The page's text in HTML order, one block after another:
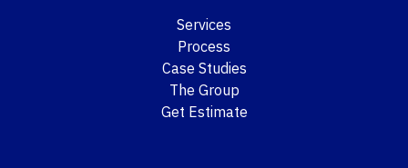
Services
Process
Case Studies
The Group
Get Estimate